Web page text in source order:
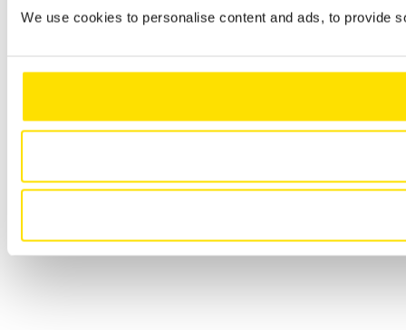
We use cookies to personalise content and ads, to provide